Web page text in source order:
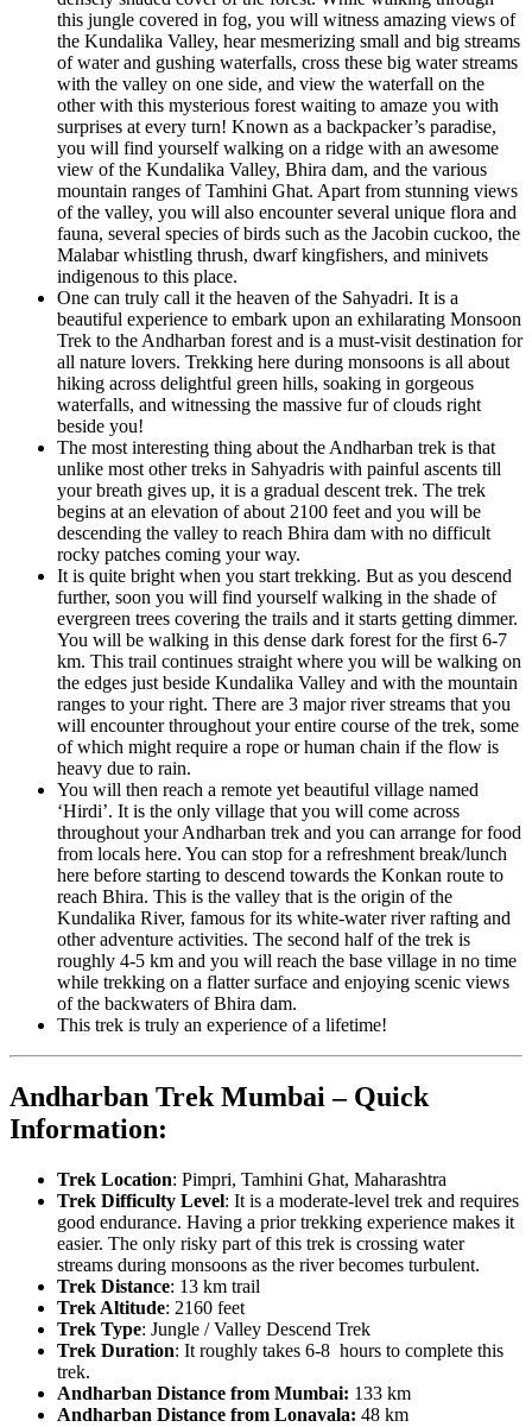
this jungle covered in fog, you will witness amazing views of
the Kundalika Valley, hear mesmerizing small and big streams
of water and gushing waterfalls, cross these big water streams
with the valley on one side, and view the waterfall on the
other with this mysterious forest waiting to amaze you with
surprises at every turn! Known as a backpacker’s paradise,
you will find yourself walking on a ridge with an awesome
view of the Kundalika Valley, Bhira dam, and the various
mountain ranges of Tamhini Ghat. Apart from stunning views
of the valley, you will also encounter several unique flora and
fauna, several species of birds such as the Jacobin cuckoo, the
Malabar whistling thrush, dwarf kingfishers, and minivets
indigenous to this place.
One can truly call it the heaven of the Sahyadri. It is a
beautiful experience to embark upon an exhilarating Monsoon
Trek to the Andharban forest and is a must-visit destination for
all nature lovers. Trekking here during monsoons is all about
hiking across delightful green hills, soaking in gorgeous
waterfalls, and witnessing the massive fur of clouds right
beside you!
The most interesting thing about the Andharban trek is that
unlike most other treks in Sahyadris with painful ascents till
your breath gives up, it is a gradual descent trek. The trek
begins at an elevation of about 2100 feet and you will be
descending the valley to reach Bhira dam with no difficult
rocky patches coming your way.
It is quite bright when you start trekking. But as you descend
further, soon you will find yourself walking in the shade of
evergreen trees covering the trails and it starts getting dimmer.
You will be walking in this dense dark forest for the first 6-7
km. This trail continues straight where you will be walking on
the edges just beside Kundalika Valley and with the mountain
ranges to your right. There are 3 major river streams that you
will encounter throughout your entire course of the trek, some
of which might require a rope or human chain if the flow is
heavy due to rain.
You will then reach a remote yet beautiful village named
‘Hirdi’. It is the only village that you will come across
throughout your Andharban trek and you can arrange for food
from locals here. You can stop for a refreshment break/lunch
here before starting to descend towards the Konkan route to
reach Bhira. This is the valley that is the origin of the
Kundalika River, famous for its white-water river rafting and
other adventure activities. The second half of the trek is
roughly 4-5 km and you will reach the base village in no time
while trekking on a flatter surface and enjoying scenic views
of the backwaters of Bhira dam.
This trek is truly an experience of a lifetime!
Andharban Trek Mumbai – Quick
Information:
Trek Location: Pimpri, Tamhini Ghat, Maharashtra
Trek Difficulty Level: It is a moderate-level trek and requires
good endurance. Having a prior trekking experience makes it
easier. The only risky part of this trek is crossing water
streams during monsoons as the river becomes turbulent.
Trek Distance: 13 km trail
Trek Altitude: 2160 feet
Trek Type: Jungle / Valley Descend Trek
Trek Duration: It roughly takes 6-8 hours to complete this
trek.
Andharban Distance from Mumbai: 133 km
Andharban Distance from Lonavala: 48 km